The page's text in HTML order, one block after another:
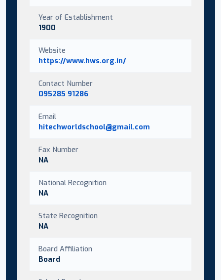
Year of Establishment
1900
Website
https://www.hws.org.in/
Contact Number
095285 91286
Email
hitechworldschool@gmail.com
Fax Number
NA
National Recognition
NA
State Recognition
NA
Board Affiliation
Board